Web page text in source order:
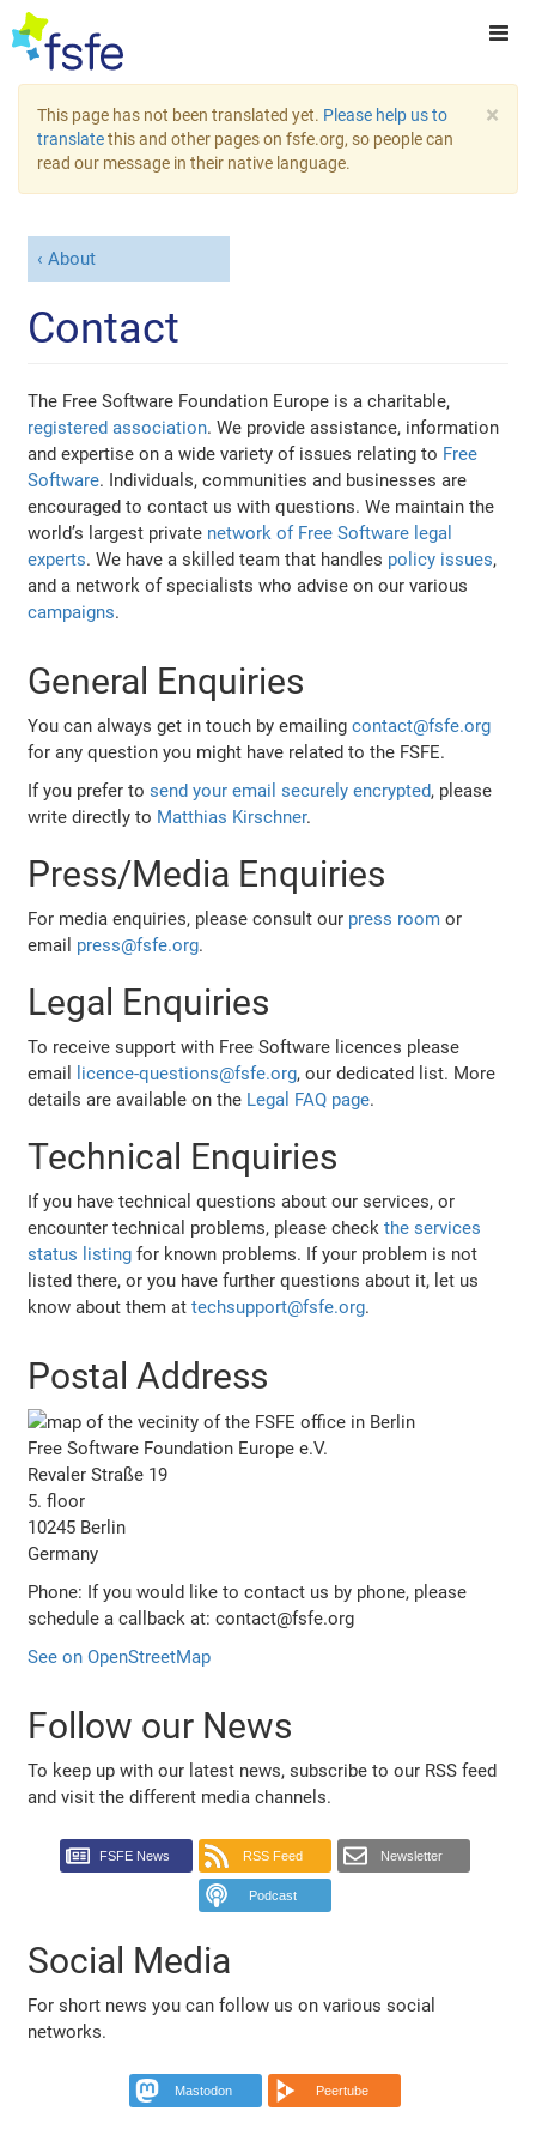
×
This page has not been translated yet. Please help us to
translatethis and other pages on fsfe.org, so people can
read our message in their native language.
About
Contact
The Free Software Foundation Europe is a charitable,
registered association. We provide assistance, information
and expertise on a wide variety of issues relating to Free
Software. Individuals, communities and businesses are
encouraged to contact us with questions. We maintain the
world’s largest private network of Free Software legal
experts. We have a skilled team that handles policy issues,
and a network of specialists who advise on our various
campaigns.
General Enquiries
You can always get in touch by emailingcontact@fsfe.org
for any question you might have related to the FSFE.
If you prefer tosend your email securely encrypted, please
write directly to Matthias Kirschner.
Press/Media Enquiries
For media enquiries, please consult our press room or
email press@fsfe.org.
Legal Enquiries
To receive support with Free Software licences please
email
licence-questions@fsfe.org, our dedicated list. More
details are available on the Legal FAQ page.
Technical Enquiries
If you have technical questions about our services, or
encounter technical problems, please checkthe services
status listing for known problems. If your problem is not
listed there, or you have further questions about it, let us
know about them attechsupport@fsfe.org.
Postal Address
Free Software Foundation Europe e.V.
Revaler Straße 19
5. floor
10245 Berlin
Germany
Phone: If you would like to contact us by phone, please
schedule a callback at: contact@fsfe.org
See on OpenStreetMap
Follow our News
To keep up with our latest news, subscribe to our RSS feed
and visit the different media channels.
FSFE News RSS Feed Newsletter
Podcast
Social Media
For short news you can follow us on various social
networks.
Mastodon Peertube